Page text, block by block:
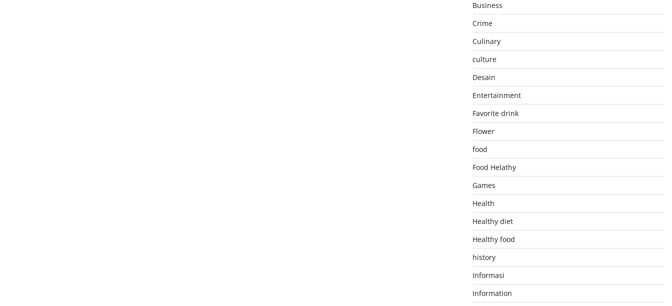
Business
Crime
Culinary
culture
Desain
Entertainment
Favorite drink
Flower
food
Food Helathy
Games
Health
Healthy diet
Healthy food
history
Informasi
Information